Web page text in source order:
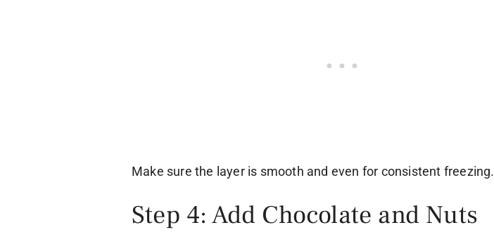
Make sure the layer is smooth and even for consistent freezing.
Step 4: Add Chocolate and Nuts